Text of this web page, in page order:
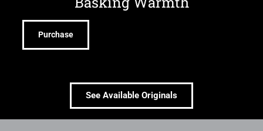
Purchase
See Available Originals